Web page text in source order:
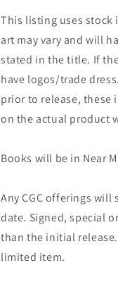
This listing uses stock
art may vary and will
stated in the title. If
have logos/trade
prior to release, these
on the actual product
Books will be in Near
Any CGC offerings will
date. Signed, special
than the initial
limited item.